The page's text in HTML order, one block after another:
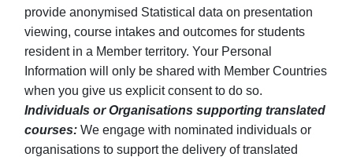
provide anonymised Statistical data on presentation
viewing, course intakes and outcomes for students
resident in a Member territory. Your Personal
Information will only be shared with Member Countries
when you give us explicit consent to do so.
Individuals or Organisations supporting translated
courses: We engage with nominated individuals or
organisations to support the delivery of translated